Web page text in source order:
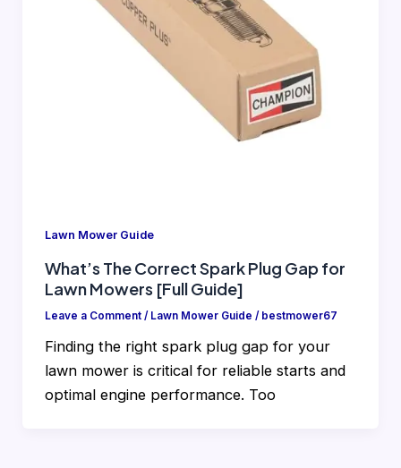
Lawn Mower Guide
What’s The Correct Spark Plug Gap for
Lawn Mowers [Full Guide]
Leave a Comment / Lawn Mower Guide / bestmower67
Finding the right spark plug gap for your
lawn mower is critical for reliable starts and
optimal engine performance. Too